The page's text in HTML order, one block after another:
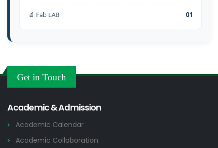
🔬 Fab LAB 01
Get in Touch
Academic & Admission
Academic Calendar
Academic Collaboration